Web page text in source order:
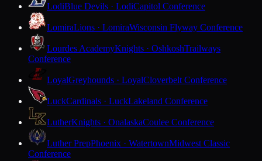
LodiBlue Devils · LodiCapitol Conference
LomiraLions · LomiraWisconsin Flyway Conference
Lourdes AcademyKnights · OshkoshTrailways
Conference
LoyalGreyhounds · LoyalCloverbelt Conference
LuckCardinals · LuckLakeland Conference
LutherKnights · OnalaskaCoulee Conference
Luther PrepPhoenix · WatertownMidwest Classic
Conference